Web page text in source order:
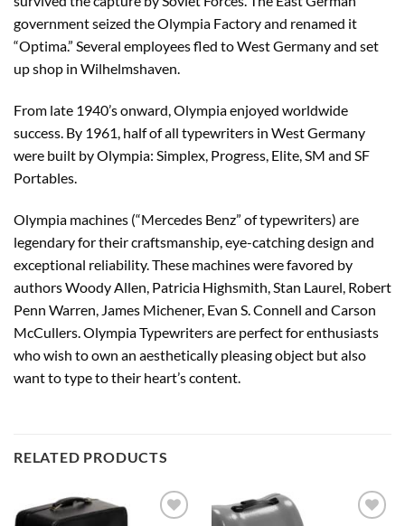
government seized the Olympia Factory and renamed it
“Optima.” Several employees fled to West Germany and set
up shop in Wilhelmshaven.
From late 1940’s onward, Olympia enjoyed worldwide
success. By 1961, half of all typewriters in West Germany
were built by Olympia: Simplex, Progress, Elite, SM and SF
Portables.
Olympia machines (“Mercedes Benz” of typewriters) are
legendary for their craftsmanship, eye-catching design and
exceptional reliability. These machines were favored by
authors Woody Allen, Patricia Highsmith, Stan Laurel, Robert
Penn Warren, James Michener, Evan S. Connell and Carson
McCullers. Olympia Typewriters are perfect for enthusiasts
who wish to own an aesthetically pleasing object but also
want to type to their heart’s content.
RELATED PRODUCTS